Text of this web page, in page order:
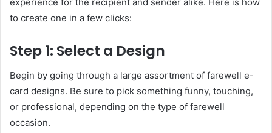
to create one in a few clicks:
Step 1: Select a Design
Begin by going through a large assortment of farewell e-
card designs. Be sure to pick something funny, touching,
or professional, depending on the type of farewell
occasion.